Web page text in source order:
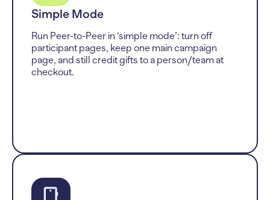
Simple Mode
Run Peer-to-Peer in ‘simple mode’: turn off
participant pages, keep one main campaign
page, and still credit gifts to a person/team at
checkout.